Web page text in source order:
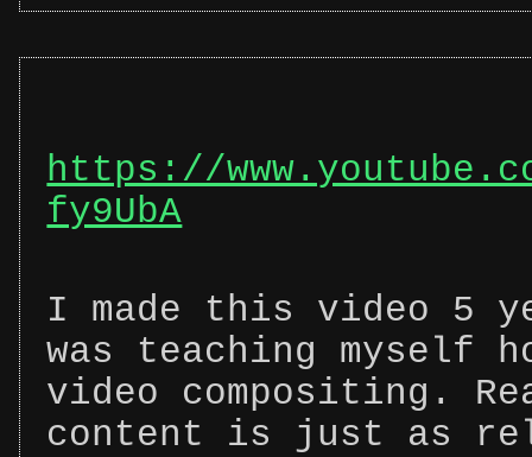
https://
fy9UbA
I made this video 5
was teaching myself
video compositing.
content is just as